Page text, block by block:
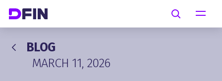
Search
BLOG
MARCH 11, 2026